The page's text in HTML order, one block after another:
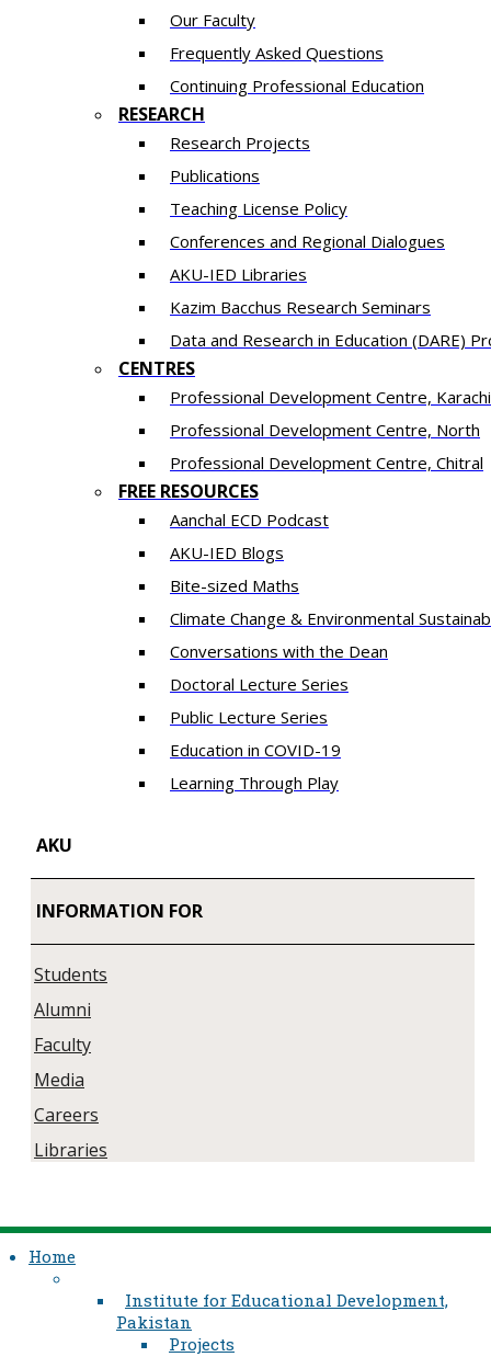
Our Faculty
Frequently Asked Questions
Continuing Professional Education
RESEARCH
Research Projects
Publications
Teaching License Policy
Conferences and Regional Dialogues
AKU-IED Libraries
​Kazim Bacchus Research Seminars
Data and Research in Education (DARE)
CENTRES
​Professional Development Centre, Karachi
​Professional Development Centre, North
​Professional Development Centre, Chitral
FREE RESOURCES
Aanchal ECD Podcast
AKU-IED Blogs
Bite-sized Maths
Climate Change & Environmental
Conversations with the Dean
Doctoral Lecture Series
Public Lecture Series
Education in COVID-19
​Learning Through Play​
AKU
INFORMATION FOR
Students
Alumni
Faculty
Media
Careers
Libraries
Home
Institute for Educational Development,
Pakistan
Projects